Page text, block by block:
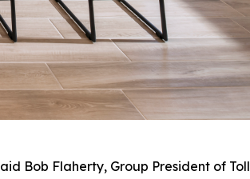
Bob Flaherty, Group President of Toll